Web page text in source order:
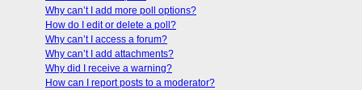
Why can’t I add more poll options?
How do I edit or delete a poll?
Why can’t I access a forum?
Why can’t I add attachments?
Why did I receive a warning?
How can I report posts to a moderator?